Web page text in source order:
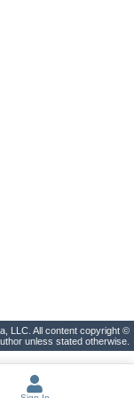
LLC. All content copyright ©
unless stated otherwise.